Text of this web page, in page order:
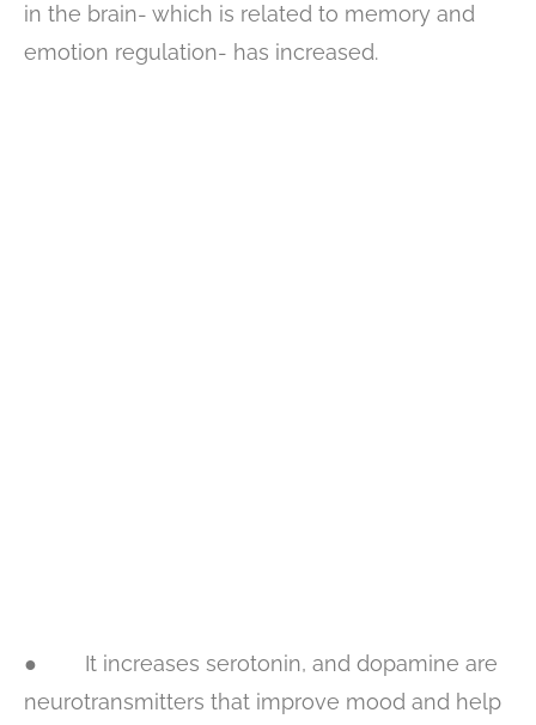
in the brain- which is related to memory and
emotion regulation- has increased.
● It increases serotonin, and dopamine are
neurotransmitters that improve mood and help